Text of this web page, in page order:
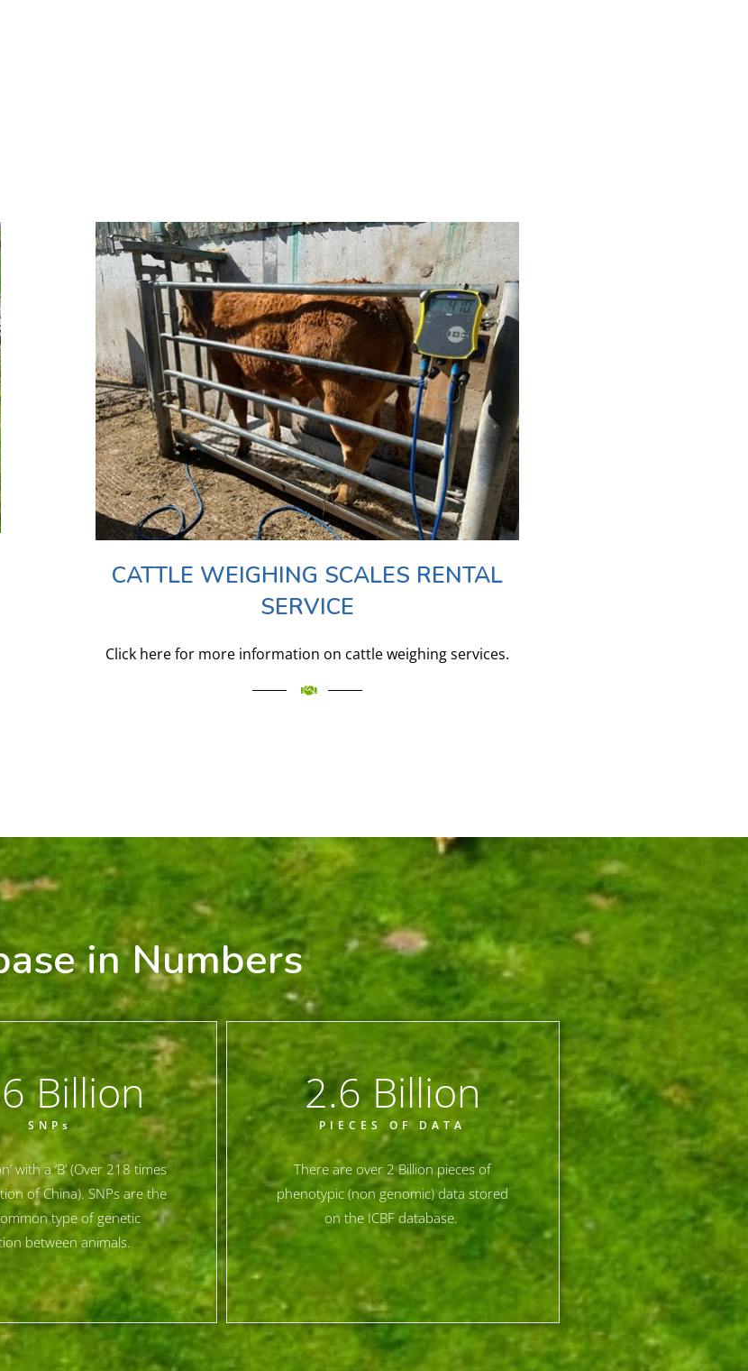
CATTLE WEIGHING SCALES RENTAL
SERVICE
Click here for more information on cattle weighing services.
in Numbers
SNPs
Billion
with a ‘B’ (Over 218 times
of China). SNPs are the
type of genetic
between animals.
PIECES OF DATA
2.6 Billion
There are over 2 Billion pieces of
phenotypic (non genomic) data stored
on the ICBF database.